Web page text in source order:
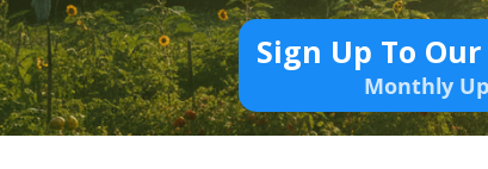
Sign Up To
Monthly